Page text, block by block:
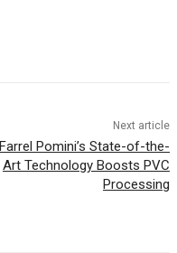
Next article
Farrel Pomini’s State-of-the-
Art Technology Boosts PVC
Processing